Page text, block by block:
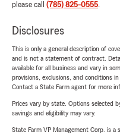
please call (785) 825-0555.
Disclosures
This is only a general description of
and is not a statement of contract.
available for all business and vary in
provisions, exclusions, and conditions
Contact a State Farm agent for more
Prices vary by state. Options selected
savings and eligibility may vary.
State Farm VP Management Corp. is